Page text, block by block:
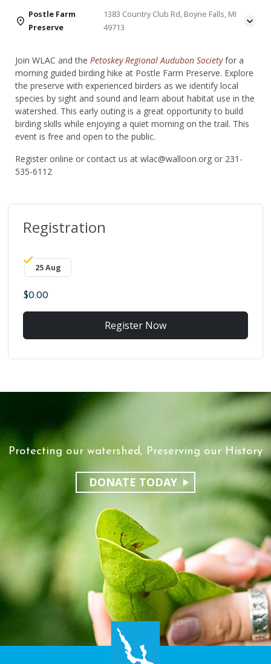
Postle Farm
Preserve
1383 Country Club Rd, Boyne Falls, MI
49713
Join WLAC and the Petoskey Regional Audubon Societyfor a
morning guided birding hike at Postle Farm Preserve. Explore
the preserve with experienced birders as we identify local
species by sight and sound and learn about habitat use in the
watershed. This early outing is a great opportunityto build
birding skills while enjoying a quiet morning on the trail. This
event is free and open to the public.
Register online or contact us at wlac@walloon.org or 231-
535-6112
Registration
25 Aug
$0.00
Register Now
Protecting our watershed, Preserving our History
DONATE TODAY